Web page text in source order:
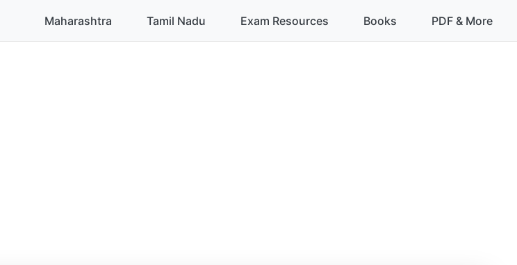
Maharashtra Tamil Nadu Exam Resources Books PDF & More